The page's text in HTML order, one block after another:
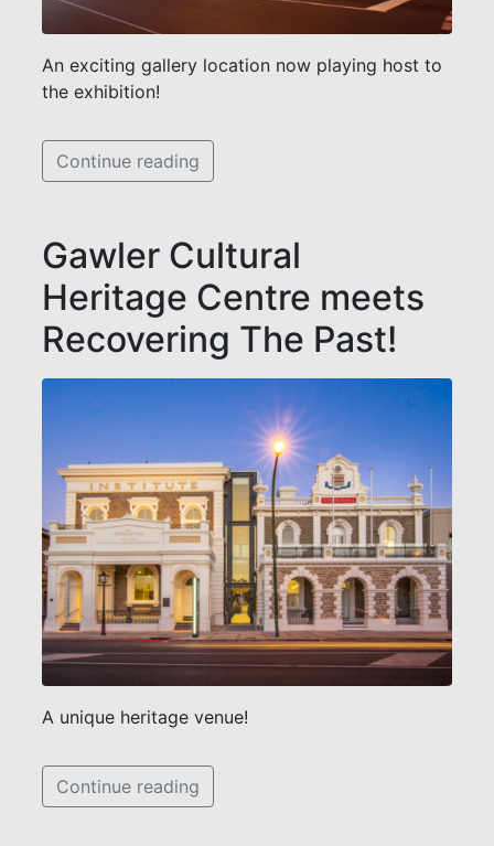
An exciting gallery location now playing host to
the exhibition!
Continue reading
Gawler Cultural
Heritage Centre meets
Recovering The Past!
A unique heritage venue!
Continue reading